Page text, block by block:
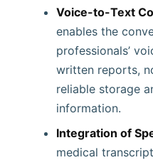
Voice-to-Text
enables the
professionals’
written reports,
reliable storage
information.
Integration of
medical